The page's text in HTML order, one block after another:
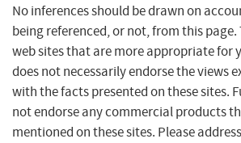
No inferences should be drawn on
being referenced, or not, from this
web sites that are more appropriate for
does not necessarily endorse the views
with the facts presented on these sites.
not endorse any commercial products
mentioned on these sites. Please